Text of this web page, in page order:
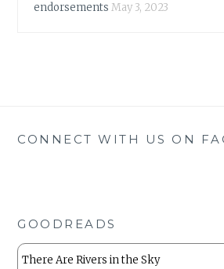
endorsements May 3, 2023
CONNECT WITH US ON
GOODREADS
There Are Rivers in the Sky